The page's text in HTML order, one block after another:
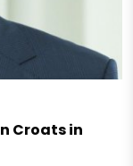
Croats in